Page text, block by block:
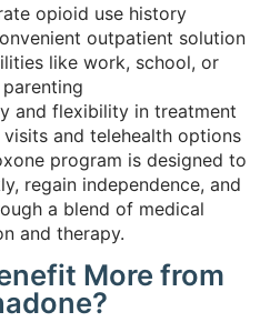
opioid use history
outpatient solution
like work, school, or
parenting
and flexibility in treatment
and telehealth options
program is designed to
regain independence, and
a blend of medical
and therapy.
More from